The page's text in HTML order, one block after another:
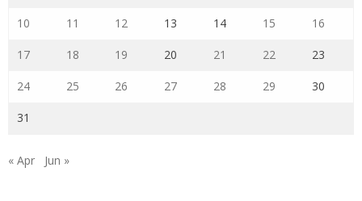
10 11 12 13 14 15 16
17 18 19 20 21 22 23
24 25 26 27 28 29 30
31
« Apr Jun »